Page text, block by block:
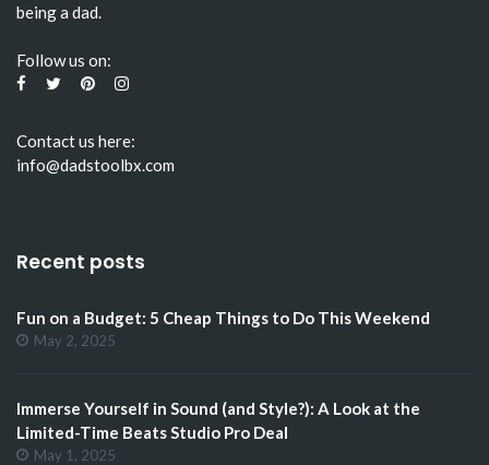
being a dad.
Follow us on:
Contact us here:
info@dadstoolbx.com
Recent posts
Fun on a Budget: 5 Cheap Things to Do This Weekend
May 2, 2025
Immerse Yourself in Sound (and Style?): A Look at the
Limited-Time Beats Studio Pro Deal
May 1, 2025